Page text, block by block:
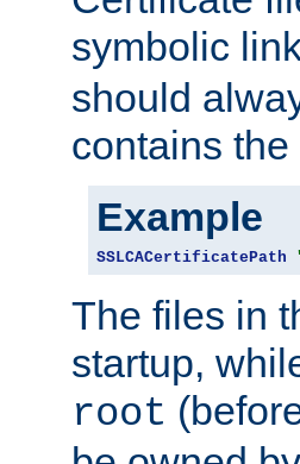
symbolic
should
contains
Example
SSLCACertificatePath
The files in
startup,
root